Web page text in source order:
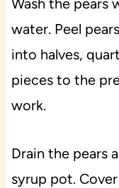
water. Peel
into halves,
pieces to the
work.
Drain the pears
syrup pot.